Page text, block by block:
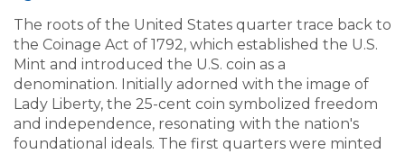
The roots of the United States quarter trace back to
the Coinage Act of 1792, which established the U.S.
Mint and introduced the U.S. coin as a
denomination. Initially adorned with the image of
Lady Liberty, the 25-cent coin symbolized freedom
and independence, resonating with the nation's
foundational ideals. The first quarters were minted